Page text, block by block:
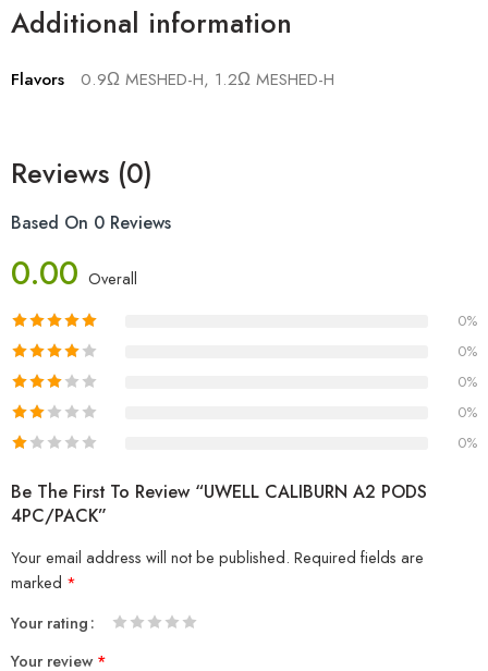
Additional information
Flavors 0.9Ω MESHED-H, 1.2Ω MESHED-H
Reviews (0)
Based On 0 Reviews
0.00 Overall
0%
0%
0%
0%
0%
Be The First To Review “UWELL CALIBURN A2 PODS
4PC/PACK”
Your email address will not be published. Required fields are
marked *
Your rating
Your review *